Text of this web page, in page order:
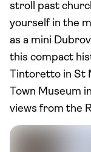
stroll past
yourself in the
as a mini
this compact
Tintoretto in St
Town Museum
views from the